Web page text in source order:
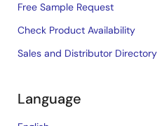
Free Sample Request
Check Product Availability
Sales and Distributor Directory
Language